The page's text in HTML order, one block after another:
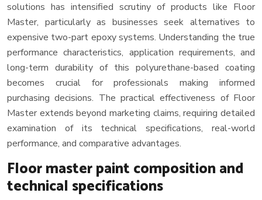
solutions has intensified scrutiny of products like Floor
Master, particularly as businesses seek alternatives to
expensive two-part epoxy systems. Understanding the true
performance characteristics, application requirements, and
long-term durability of this polyurethane-based coating
becomes crucial for professionals making informed
purchasing decisions. The practical effectiveness of Floor
Master extends beyond marketing claims, requiring detailed
examination of its technical specifications, real-world
performance, and comparative advantages.
Floor master paint composition and
technical specifications